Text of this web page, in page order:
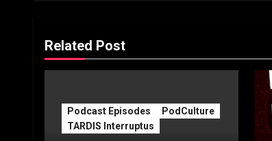
Related Post
Podcast Episodes
PodCulture
TARDIS Interruptus